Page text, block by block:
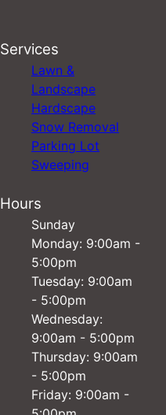
Services
Lawn &
Landscape
Hardscape
Snow Removal
Parking Lot
Sweeping
Hours
Sunday
Monday: 9:00am -
5:00pm
Tuesday: 9:00am
- 5:00pm
Wednesday:
9:00am - 5:00pm
Thursday: 9:00am
- 5:00pm
Friday: 9:00am -